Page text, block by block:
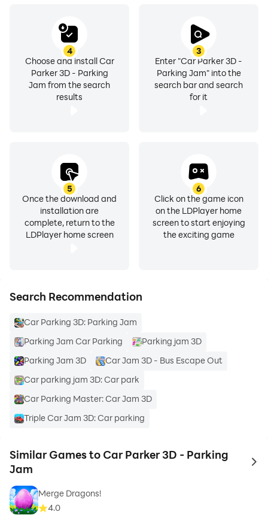
3
Enter "Car Parker 3D -
Parking Jam" into the
search bar and search
for it
4
Choose and install Car
Parker 3D - Parking
Jam from the search
results
5
Once the download and
installation are
complete, return to the
LDPlayer home screen
6
Click on the game icon
on the LDPlayer home
screen to start enjoying
the exciting game
Search Recommendation
Car Parking 3D: Parking Jam
Parking Jam Car Parking
Parking jam 3D
Parking Jam 3D
Car Jam 3D - Bus Escape Out
Car parking jam 3D: Car park
Car Parking Master: Car Jam 3D
Triple Car Jam 3D: Car parking
Similar Games to Car Parker 3D - Parking
Jam
to
Merge Dragons!
4.0